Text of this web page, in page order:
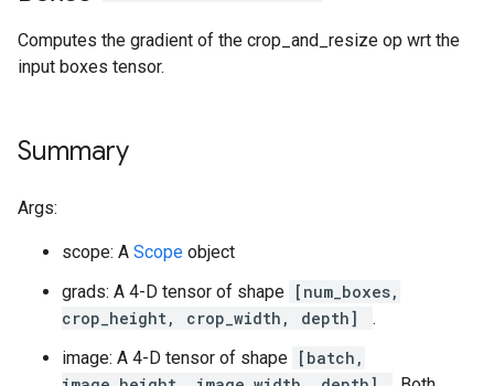
Computes the gradient of the crop_and_resize op wrt the
input boxes tensor.
Summary
Args:
scope: A Scope object
grads: A 4-D tensor of shape [num_boxes,
crop_height, crop_width, depth]
.
image: A 4-D tensor of shape [batch,